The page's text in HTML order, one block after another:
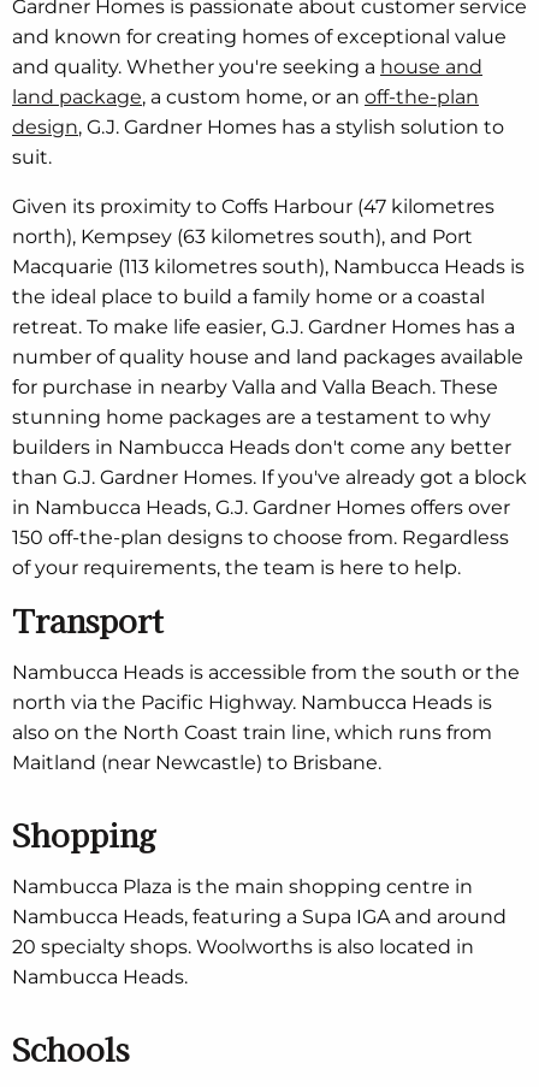
Gardner Homes is passionate about customer service
and known for creating homes of exceptional value
and quality. Whether you're seeking a house and
land package, a custom home, or an off-the-plan
design, G.J. Gardner Homes has a stylish solution to
suit.
Given its proximity to Coffs Harbour (47 kilometres
north), Kempsey (63 kilometres south), and Port
Macquarie (113 kilometres south), Nambucca Heads is
the ideal place to build a family home or a coastal
retreat. To make life easier, G.J. Gardner Homes has a
number of quality house and land packages available
for purchase in nearby Valla and Valla Beach. These
stunning home packages are a testament to why
builders in Nambucca Heads don't come any better
than G.J. Gardner Homes. If you've already got a block
in Nambucca Heads, G.J. Gardner Homes offers over
150 off-the-plan designs to choose from. Regardless
of your requirements, the team is here to help.
Transport
Nambucca Heads is accessible from the south or the
north via the Pacific Highway. Nambucca Heads is
also on the North Coast train line, which runs from
Maitland (near Newcastle) to Brisbane.
Shopping
Nambucca Plaza is the main shopping centre in
Nambucca Heads, featuring a Supa IGA and around
20 specialty shops. Woolworths is also located in
Nambucca Heads.
Schools